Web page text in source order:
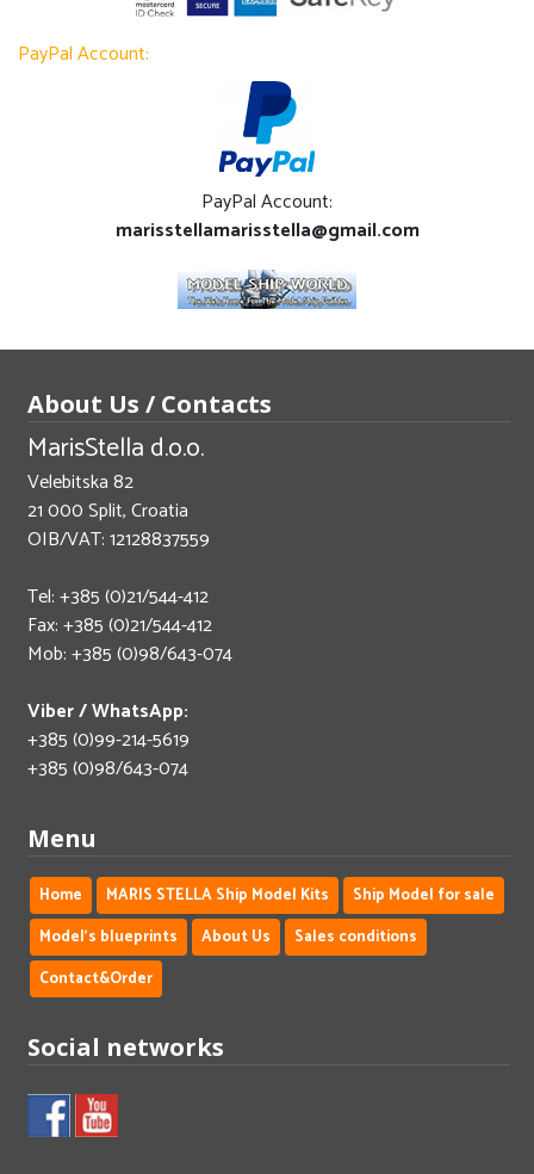
PayPal Account:
PayPal Account:
marisstellamarisstella@gmail.com
About Us / Contacts
MarisStella d.o.o.
Velebitska 82
21 000 Split, Croatia
OIB/VAT: 12128837559
Tel: +385 (0)21/544-412
Fax: +385 (0)21/544-412
Mob: +385 (0)98/643-074
Viber / WhatsApp:
+385 (0)99-214-5619
+385 (0)98/643-074
Menu
Home MARIS STELLA Ship Model Kits
Ship Model for sale
Model's blueprints
About Us
Sales conditions
Contact&Order
Social networks